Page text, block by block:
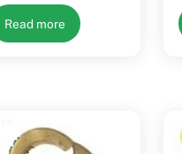
Read more